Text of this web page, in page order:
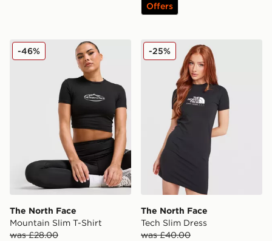
Offers
The North Face Mountain Slim T-Shirt
The North Face
Mountain Slim T-Shirt
was £28.00
-46% The North Face Tech Slim
The North Face
Tech Slim Dress
was £40.00
-25%